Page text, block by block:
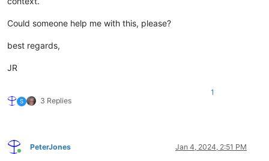
Could someone help me with this, please?
best regards,
JR
S 3 Replies
1
Online
PeterJones Jan 4, 2024, 2:51 PM